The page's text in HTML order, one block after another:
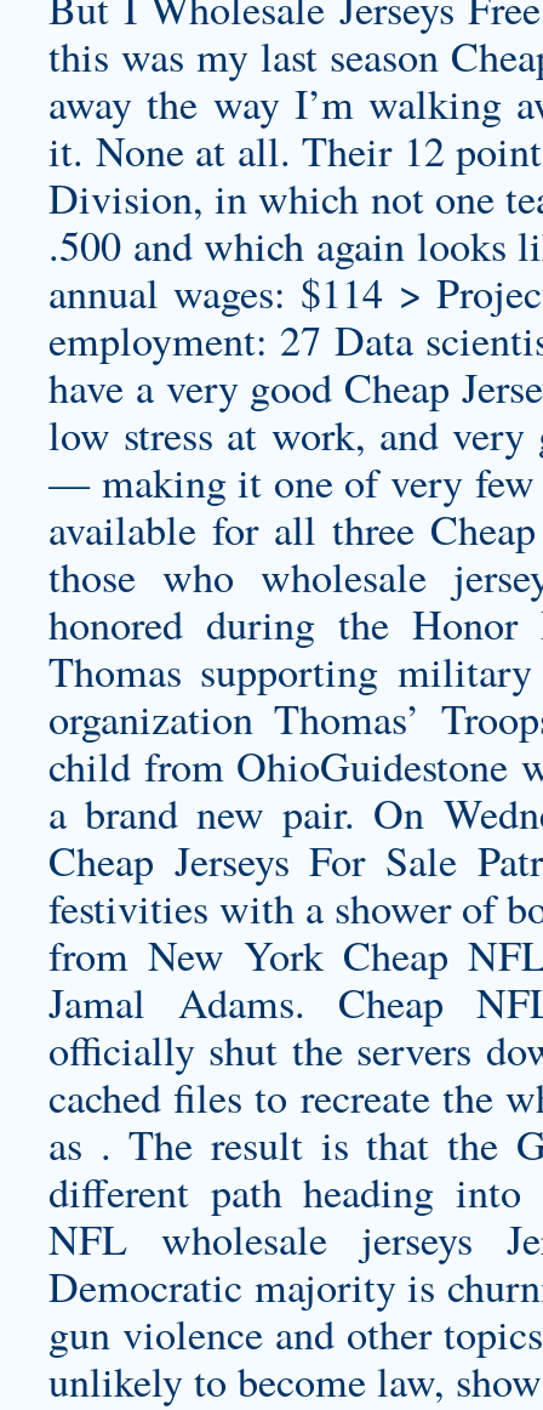
this was my last season
away the way I’m walking
it. None at all. Their 12
Division, in which not one
.500 and which again looks
annual wages: $114 >
employment: 27 Data
have a very good Cheap
low stress at work, and
— making it one of very few
available for all three
those who wholesale
honored during the
Thomas supporting
organization Thomas’
child from OhioGuidestone
a brand new pair. On
Cheap Jerseys For Sale
festivities with a shower of
from New York Cheap
Jamal Adams. Cheap
officially shut the servers
cached files to recreate the
as . The result is that the
different path heading
NFLwholesale jerseys
Democratic majority is
gun violence and other
unlikely to become law,